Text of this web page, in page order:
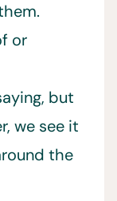
or
but
we see it
the